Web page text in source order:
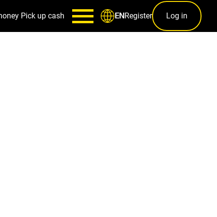
Pick up cash ENRegister Log in